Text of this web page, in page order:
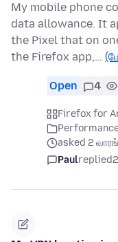
My mobile phone
data allowance. It
the Pixel that on
the Firefox app,…
Open 4
Firefox for
asked 2
Paulreplied